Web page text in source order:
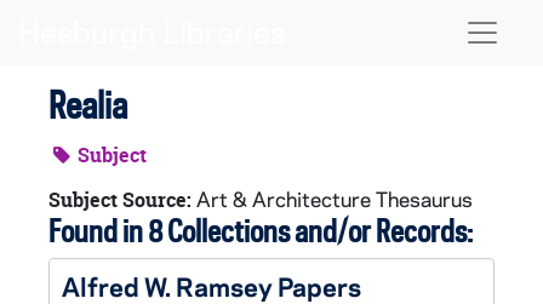
Realia
Subject
Subject Source: Art & Architecture Thesaurus
Found in 8 Collections and/or Records:
Alfred W. Ramsey Papers